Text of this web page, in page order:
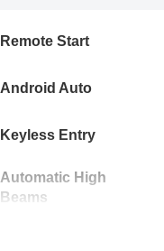
Remote Start
Android Auto
Keyless Entry
Automatic High
Beams